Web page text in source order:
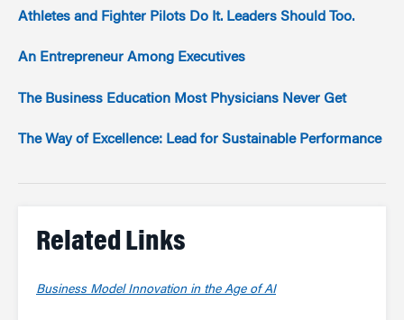
Athletes and Fighter Pilots Do It. Leaders Should Too.
An Entrepreneur Among Executives
The Business Education Most Physicians Never Get
The Way of Excellence: Lead for Sustainable Performance
Related Links
Business Model Innovation in the Age of AI